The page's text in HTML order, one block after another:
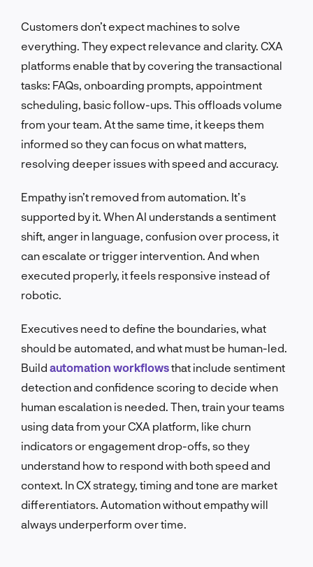
Customers don’t expect machines to solve
everything. They expect relevance and clarity. CXA
platforms enable that by covering the transactional
tasks: FAQs, onboarding prompts, appointment
scheduling, basic follow-ups. This offloads volume
from your team. At the same time, it keeps them
informed so they can focus on what matters,
resolving deeper issues with speed and accuracy.
Empathy isn’t removed from automation. It’s
supported by it. When AI understands a sentiment
shift, anger in language, confusion over process, it
can escalate or trigger intervention. And when
executed properly, it feels responsive instead of
robotic.
Executives need to define the boundaries, what
should be automated, and what must be human-led.
Build automation workflowsthat include sentiment
detection and confidence scoring to decide when
human escalation is needed. Then, train your teams
using data from your CXA platform, like churn
indicators or engagement drop-offs, so they
understand how to respond with both speed and
context. In CX strategy, timing and tone are market
differentiators. Automation without empathy will
always underperform over time.